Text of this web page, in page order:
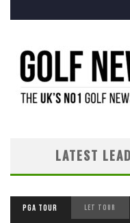
LATEST